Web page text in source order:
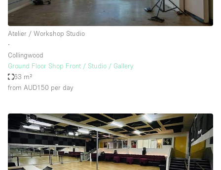
Atelier / Workshop Studio
∙
Collingwood
Ground Floor Shop Front / Studio / Gallery
63 m²
from AUD150 per day